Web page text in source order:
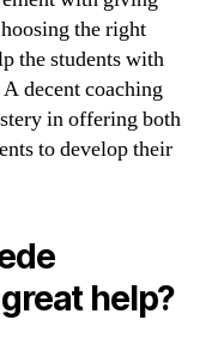
the right
the students with
decent coaching
in offering both
to develop their
help?